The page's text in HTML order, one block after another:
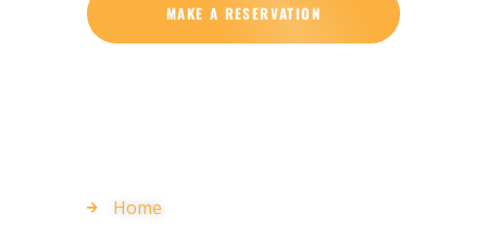
MAKE A RESERVATION
Home